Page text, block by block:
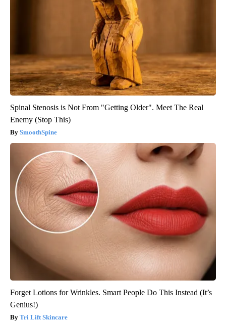
Spinal Stenosis is Not From "Getting Older". Meet The Real
Enemy (Stop This)
SmoothSpine
Forget Lotions for Wrinkles. Smart People Do This Instead (It’s
Genius!)
Tri Lift Skincare